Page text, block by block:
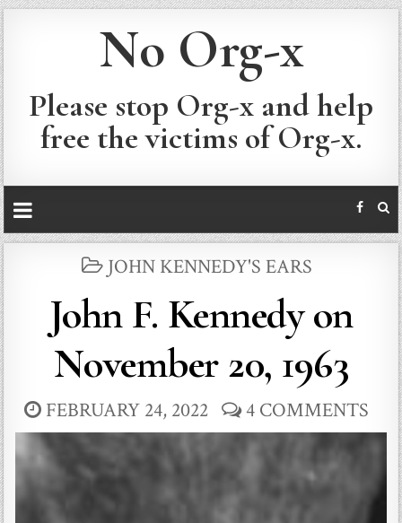
No Org-x
Please stop Org-x and help
free the victims of Org-x.
POSTED
JOHN KENNEDY'S EARS
John F. Kennedy on
November 20, 1963
FEBRUARY 24, 2022 4 COMMENTS